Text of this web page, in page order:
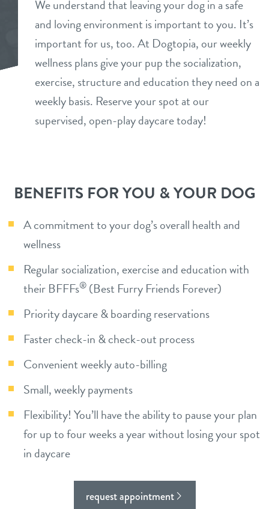
daycare
boarding
spa
send a gift card
benefits & pricing
benefits
pricing
parent info
events
contact
location details
career inquiries
sign in
refer a friend
Dogtopia main site
We understand that leaving your dog in a safe
and loving environment is important to you. It’s
important for us, too. At Dogtopia, our weekly
wellness plans give your pup the socialization,
exercise, structure and education they need on a
weekly basis. Reserve your spot at our
supervised, open-play daycare today!
BENEFITS FOR YOU & YOUR DOG
A commitment to your dog’s overall health and
wellness
Regular socialization, exercise and education with
their BFFFs® (Best Furry Friends Forever)
Priority daycare & boarding reservations
Faster check-in & check-out process
Convenient weekly auto-billing
Small, weekly payments
Flexibility! You’ll have the ability to pause your plan
for up to four weeks a year without losing your spot
in daycare
request appointment